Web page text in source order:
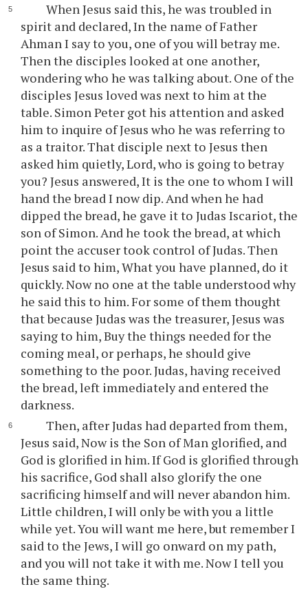
When Jesus said this, he was troubled in
spirit and declared, In the name of Father
Ahman I say to you, one of you will betray me.
Then the disciples looked at one another,
wondering who he was talking about. One of the
disciples Jesus loved was next to him at the
table. Simon Peter got his attention and asked
him to inquire of Jesus who he was referring to
as a traitor. That disciple next to Jesus then
asked him quietly, Lord, who is going to betray
you? Jesus answered, It is the one to whom I will
hand the bread I now dip. And when he had
dipped the bread, he gave it to Judas Iscariot, the
son of Simon. And he took the bread, at which
point the accuser took control of Judas. Then
Jesus said to him, What you have planned, do it
quickly. Now no one at the table understood why
he said this to him. For some of them thought
that because Judas was the treasurer, Jesus was
saying to him, Buy the things needed for the
coming meal, or perhaps, he should give
something to the poor. Judas, having received
the bread, left immediately and entered the
darkness.
Then, after Judas had departed from them,
Jesus said, Now is the Son of Man glorified, and
God is glorified in him. If God is glorified through
his sacrifice, God shall also glorify the one
sacrificing himself and will never abandon him.
Little children, I will only be with you a little
while yet. You will want me here, but remember I
said to the Jews, I will go onward on my path,
and you will not take it with me. Now I tell you
the same thing.